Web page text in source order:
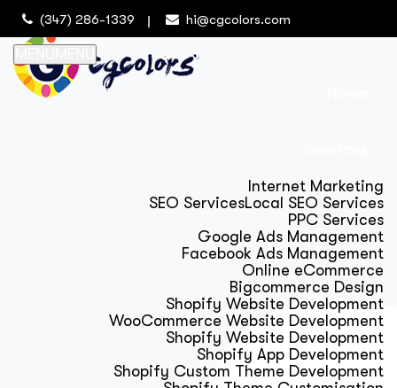
(347) 286-1339 hi@cgcolors.com
Internet Marketing
SEO ServicesLocal SEO Services
PPC Services
Google Ads Management
Facebook Ads Management
Online eCommerce
Bigcommerce Design
Shopify Website Development
WooCommerce Website Development
Shopify Website Development
Shopify App Development
Shopify Custom Theme Development